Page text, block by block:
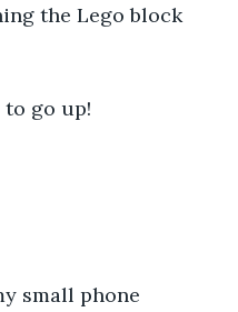
the Lego block
to go up!
small phone